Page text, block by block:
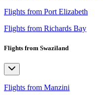
Flights from Port Elizabeth
Flights from Richards Bay
Flights from Swaziland
Flights from Manzini